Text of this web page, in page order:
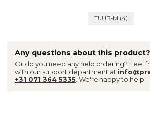
TUUB-M (4)
Any questions about this product?
Or do you need any help ordering? Feel
with our support department at
+31 071 364 5335 . We're happy to help!